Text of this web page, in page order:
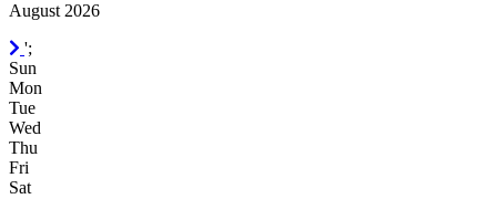
August 2026
September
2026
';
Sun
Mon
Tue
Wed
Thu
Fri
Sat